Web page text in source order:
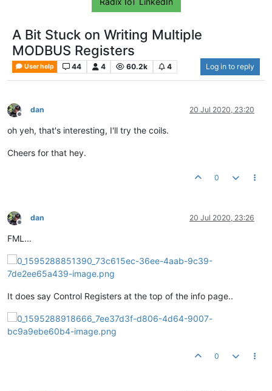
A Bit Stuck on Writing Multiple
MODBUS Registers
User help 44 4 60.2k 4 Log in to reply
Offline
dan 20 Jul 2020, 23:20
oh yeh, that's interesting, I'll try the coils.
Cheers for that hey.
0
Offline
dan 20 Jul 2020, 23:26
FML...
It does say Control Registers at the top of the info page..
0